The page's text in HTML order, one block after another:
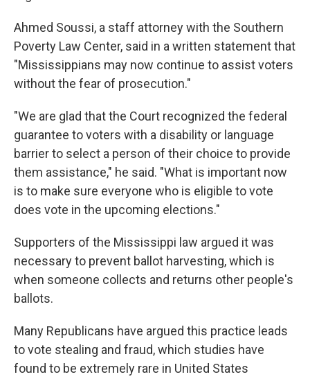
Ahmed Soussi, a staff attorney with the Southern
Poverty Law Center, said in a written statement that
"Mississippians may now continue to assist voters
without the fear of prosecution."
"We are glad that the Court recognized the federal
guarantee to voters with a disability or language
barrier to select a person of their choice to provide
them assistance," he said. "What is important now
is to make sure everyone who is eligible to vote
does vote in the upcoming elections."
Supporters of the Mississippi law argued it was
necessary to prevent ballot harvesting, which is
when someone collects and returns other people's
ballots.
Many Republicans have argued this practice leads
to vote stealing and fraud, which studies have
found to be extremely rare in United States